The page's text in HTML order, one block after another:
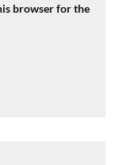
browser for the